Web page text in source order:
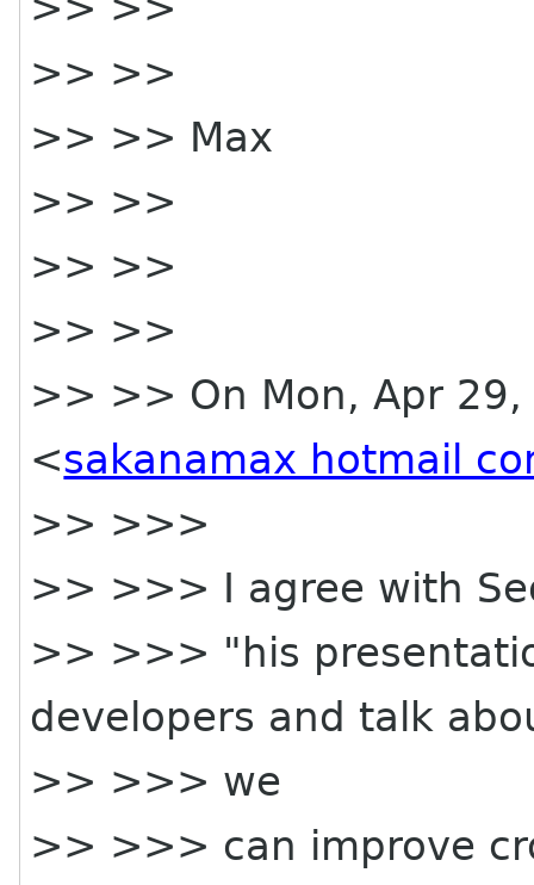
>> >>
>> >> Max
>> >>
>> >>
>> >>
>> >> On Mon, Apr 29,
<sakanamax hotmail
>> >>>
>> >>> I agree with
>> >>> "his
developers and talk
>> >>> we
>> >>> can improve